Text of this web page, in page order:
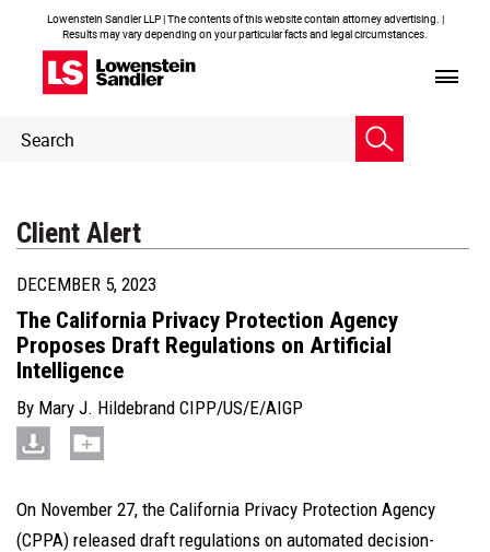
Lowenstein Sandler LLP | The contents of this website contain attorney advertising. |
Results may vary depending on your particular facts and legal circumstances.
Header
Search
Client Alert
DECEMBER 5, 2023
The California Privacy Protection Agency
Proposes Draft Regulations on Artificial
Intelligence
By Mary J. Hildebrand CIPP/US/E/AIGP
On November 27, the California Privacy Protection Agency
(CPPA) released draft regulations on automated decision-